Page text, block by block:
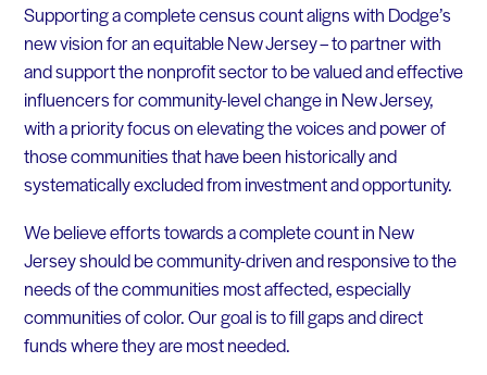
Supporting a complete census count aligns with Dodge’s
new vision for an equitable New Jersey – to partner with
and support the nonprofit sector to be valued and effective
influencers for community-level change in New Jersey,
with a priority focus on elevating the voices and power of
those communities that have been historically and
systematically excluded from investment and opportunity.
We believe efforts towards a complete count in New
Jersey should be community-driven and responsive to the
needs of the communities most affected, especially
communities of color. Our goal is to fill gaps and direct
funds where they are most needed.